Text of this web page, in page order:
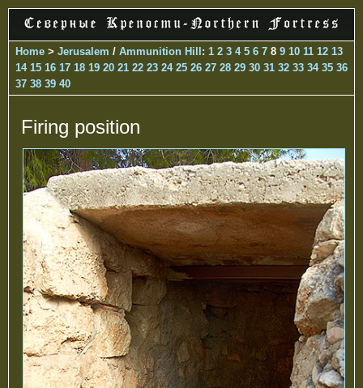
Home > Jerusalem / Ammunition Hill: 1 2 3 4 5 6 7 8 9 10 11 12 13
14 15 16 17 18 19 20 21 22 23 24 25 26 27 28 29 30 31 32 33 34 35 36
37 38 39 40
Firing position